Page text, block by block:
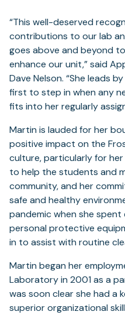
“This well-deserved
contributions to our lab
goes above and beyond
enhance our unit,” said
Dave Nelson. “She leads
first to step in when any
fits into her regularly
Martin is lauded for her
positive impact on the
culture, particularly for
to help the students and
community, and her
safe and healthy
pandemic when she
personal protective
in to assist with routine
Martin began her
Laboratory in 2001 as a
was soon clear she had a
superior organizational